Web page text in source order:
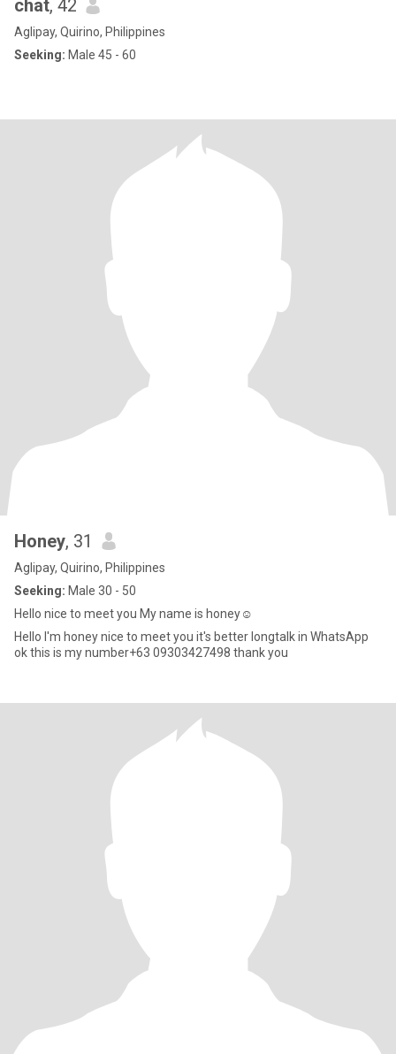
chat, 42
Aglipay, Quirino, Philippines
Seeking: Male 45 - 60
Honey, 31
Aglipay, Quirino, Philippines
Seeking: Male 30 - 50
Hello nice to meet you My name is honey☺️
Hello I'm honey nice to meet you it's better longtalk in WhatsApp
ok this is my number+63 09303427498 thank you